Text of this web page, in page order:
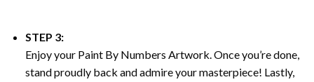
STEP 3:
Enjoy your Paint By Numbers Artwork. Once you’re done,
stand proudly back and admire your masterpiece! Lastly,